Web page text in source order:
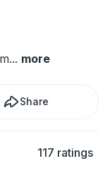
... more
Share
117 ratings